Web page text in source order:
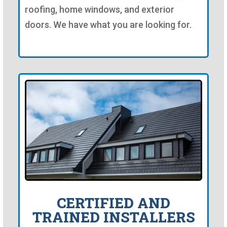
roofing, home windows, and exterior
doors. We have what you are looking for.
CERTIFIED AND
TRAINED INSTALLERS